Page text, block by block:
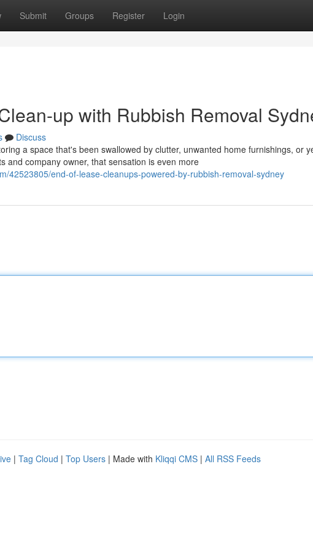
Submit Groups Register Login
up with Rubbish Removal
Discuss
a space that's been swallowed by clutter, unwanted home furnishings, or
and company owner, that sensation is even more
42523805/end-of-lease-cleanups-powered-by-rubbish-removal-sydney
| Tag Cloud | Top Users | Made with Kliqqi CMS | All RSS Feeds